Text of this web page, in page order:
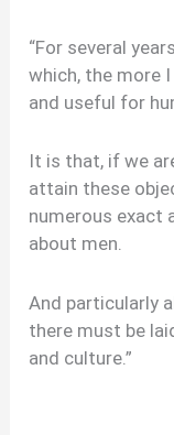
“For several
which, the more
and useful for
It is that, if we
attain these
numerous exact
about men.
And particularly
there must be
and culture.”